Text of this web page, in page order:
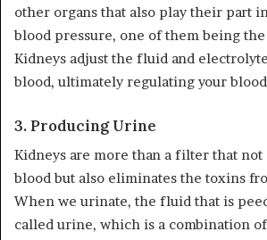
other organs that also play their part
blood pressure, one of them being
Kidneys adjust the fluid and
blood, ultimately regulating your
3. Producing Urine
Kidneys are more than a filter that not
blood but also eliminates the toxins
When we urinate, the fluid that is
called urine, which is a combination